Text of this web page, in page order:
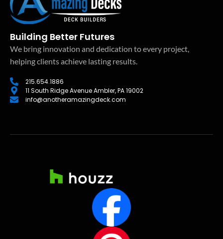
Building Better Futures
We bring innovation and dedication to every project,
helping clients achieve lasting results.
215.654.1886
11 South Ridge Avenue Ambler, PA 19002
info@anotheramazingdeck.com